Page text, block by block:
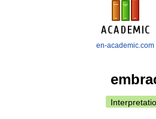
en-academic.com